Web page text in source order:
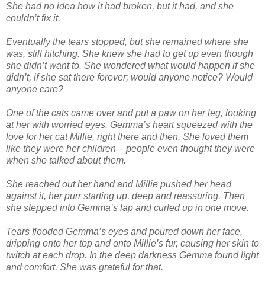
She had no idea how it had broken, but it had, and she
couldn’t fix it.
Eventually the tears stopped, but she remained where she
was, still hitching. She knew she had to get up even though
she didn’t want to. She wondered what would happen if she
didn’t, if she sat there forever; would anyone notice? Would
anyone care?
One of the cats came over and put a paw on her leg, looking
at her with worried eyes. Gemma’s heart squeezed with the
love for her cat Millie, right there and then. She loved them
like they were her children – people even thought they were
when she talked about them.
She reached out her hand and Millie pushed her head
against it, her purr starting up, deep and reassuring. Then
she stepped into Gemma’s lap and curled up in one move.
Tears flooded Gemma’s eyes and poured down her face,
dripping onto her top and onto Millie’s fur, causing her skin to
twitch at each drop. In the deep darkness Gemma found light
and comfort. She was grateful for that.